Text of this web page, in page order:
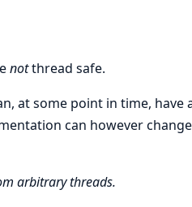
notthread safe.
at some point in time, have
can however
arbitrary threads.